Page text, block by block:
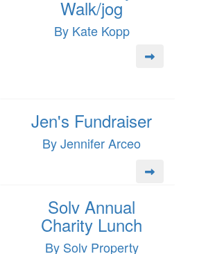
Walk/jog
By Kate Kopp
Jen's Fundraiser
By Jennifer Arceo
Solv Annual
Charity Lunch
By Solv Property